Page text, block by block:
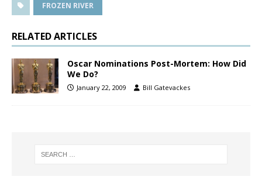
FROZEN RIVER
RELATED ARTICLES
Oscar Nominations Post-Mortem: How Did
We Do?
January 22, 2009 Bill Gatevackes